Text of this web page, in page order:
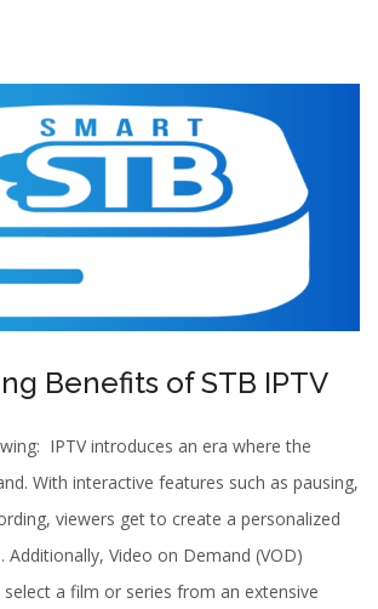
Benefits of STB IPTV
IPTVintroduces an era where the
With interactive features such as pausing,
viewers get to create a personalized
Additionally, Video on Demand (VOD)
a film or series from an extensive